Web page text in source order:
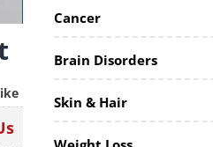
Cancer
Brain Disorders
Skin & Hair